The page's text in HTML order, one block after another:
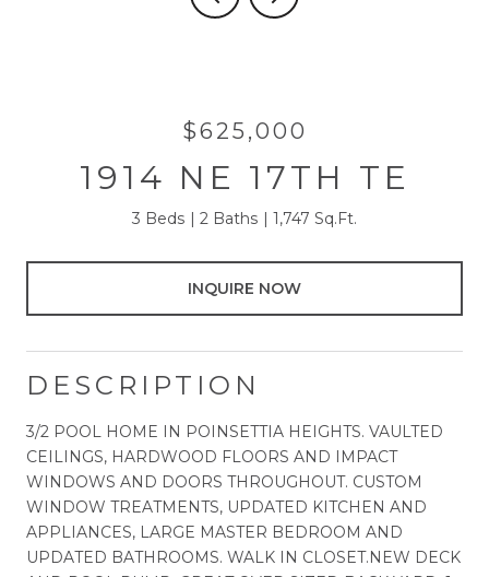
$625,000
1914 NE 17TH TE
3 Beds 2 Baths 1,747 Sq.Ft.
INQUIRE NOW
DESCRIPTION
3/2 POOL HOME IN POINSETTIA HEIGHTS. VAULTED
CEILINGS, HARDWOOD FLOORS AND IMPACT
WINDOWS AND DOORS THROUGHOUT. CUSTOM
WINDOW TREATMENTS, UPDATED KITCHEN AND
APPLIANCES, LARGE MASTER BEDROOM AND
UPDATED BATHROOMS. WALK IN CLOSET.NEW DECK